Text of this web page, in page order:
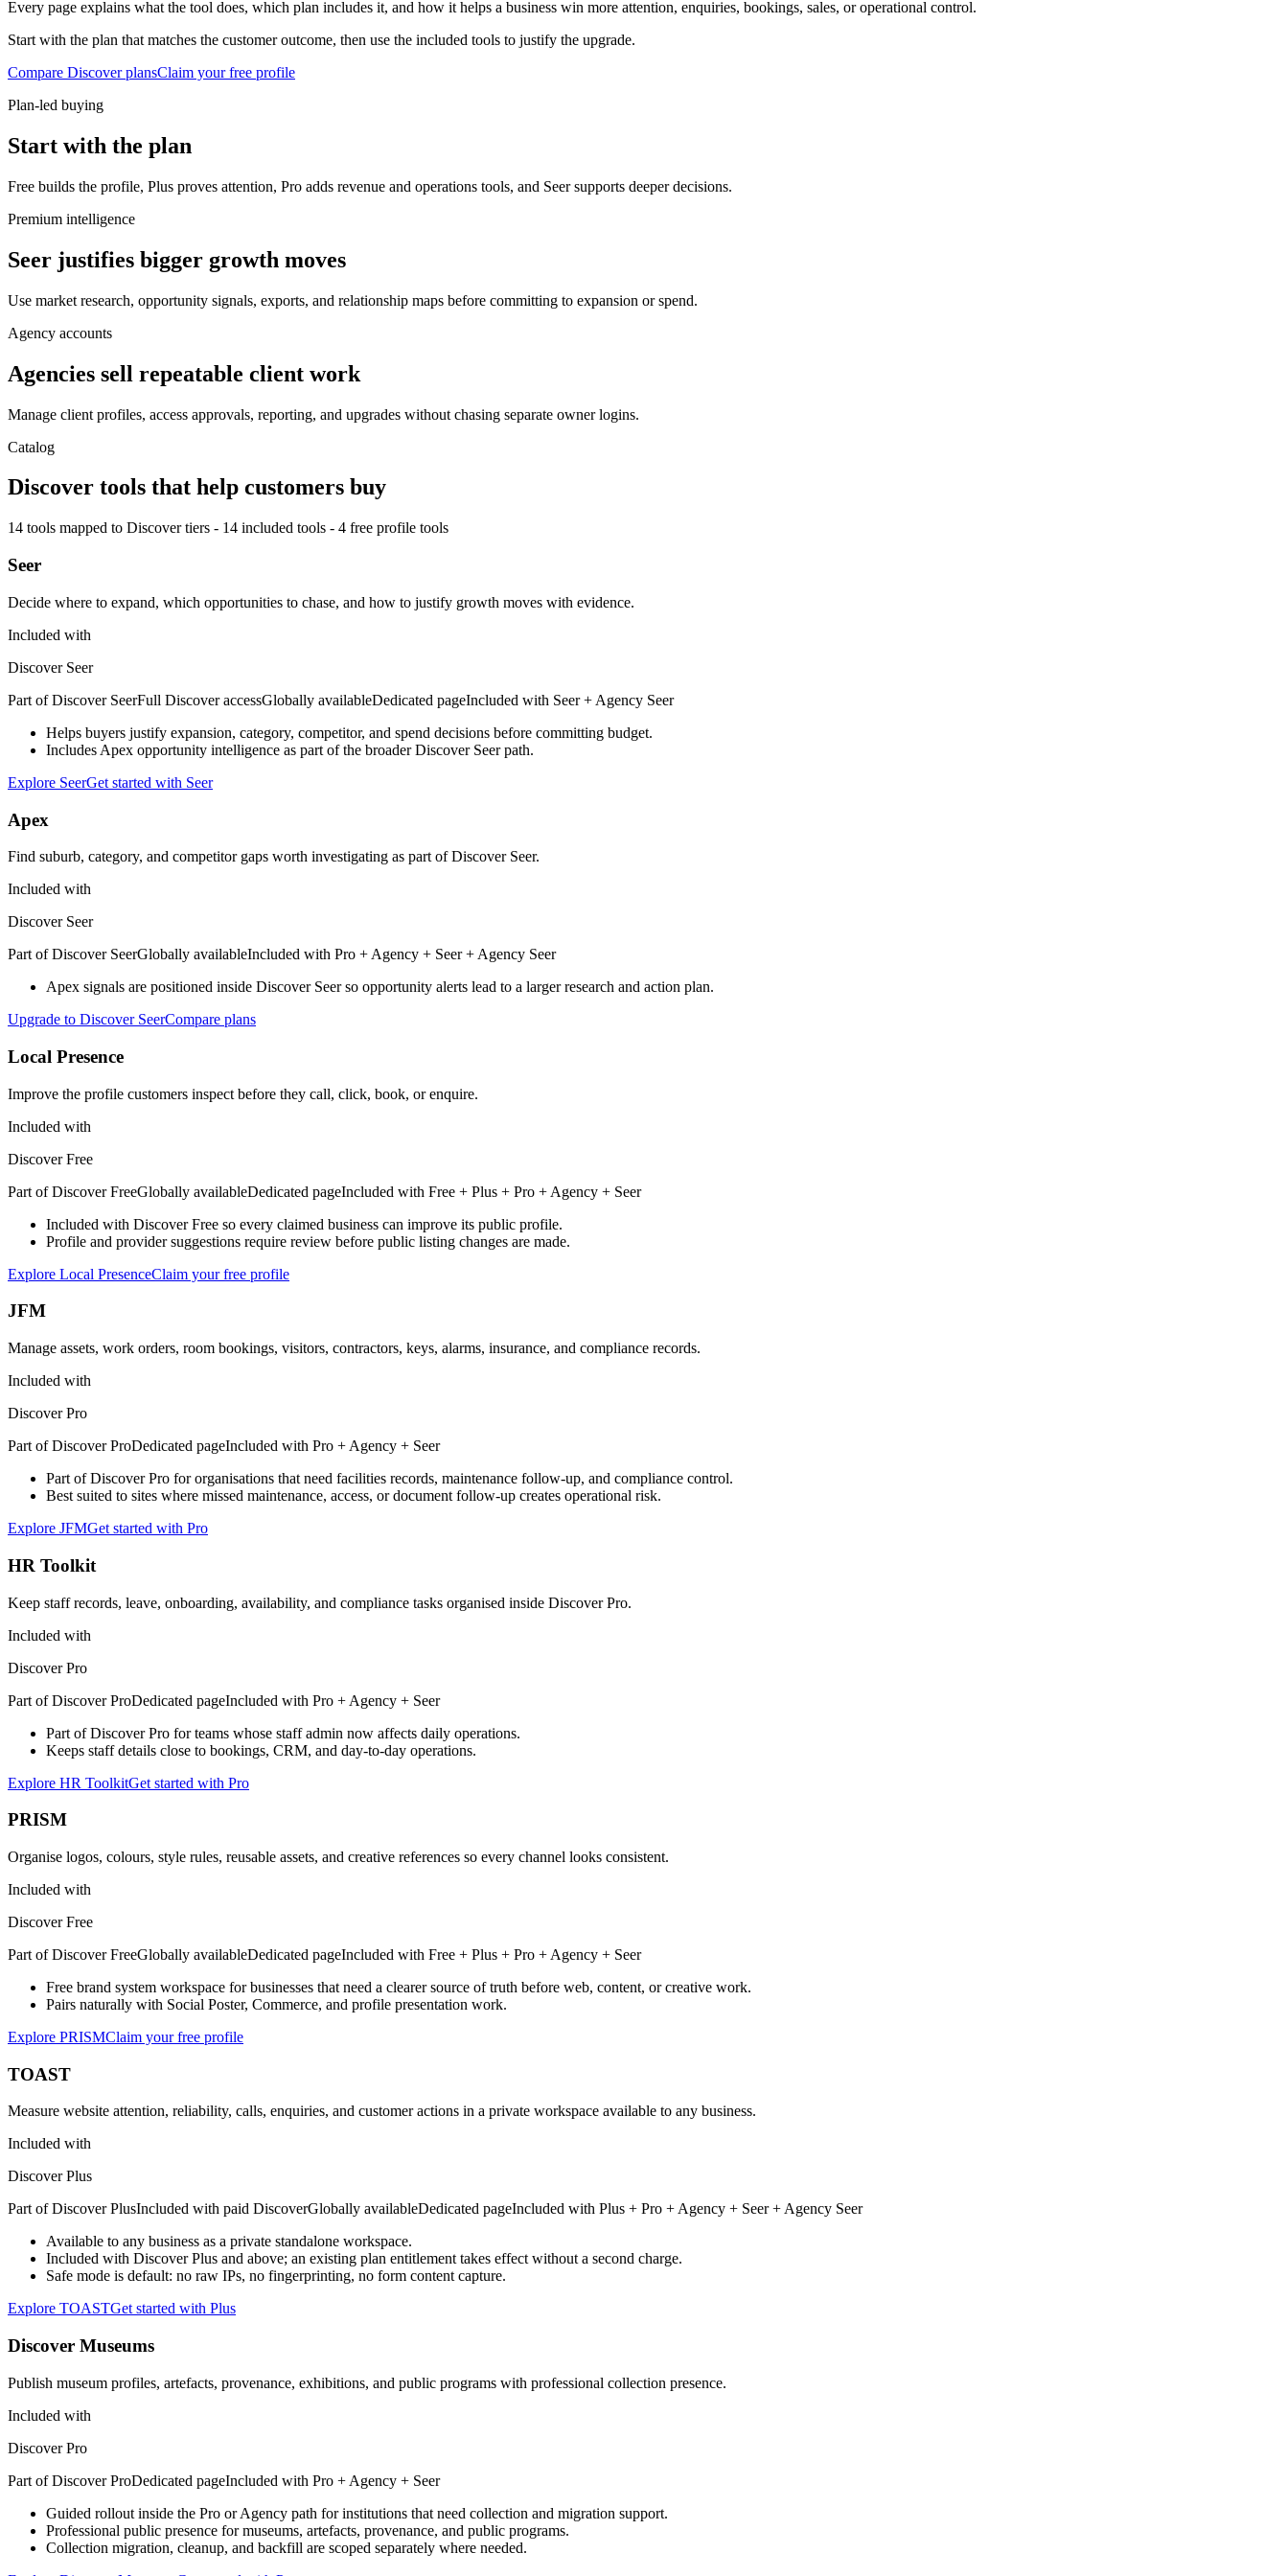
Every page explains what the tool does, which plan includes it, and how it helps a business win more attention, enquiries, bookings, sales, or operational control.
Start with the plan that matches the customer outcome, then use the included tools to justify the upgrade.
Compare Discover plansClaim your free profile
Plan-led buying
Start with the plan
Free builds the profile, Plus proves attention, Pro adds revenue and operations tools, and Seer supports deeper decisions.
Premium intelligence
Seer justifies bigger growth moves
Use market research, opportunity signals, exports, and relationship maps before committing to expansion or spend.
Agency accounts
Agencies sell repeatable client work
Manage client profiles, access approvals, reporting, and upgrades without chasing separate owner logins.
Catalog
Discover tools that help customers buy
14 tools mapped to Discover tiers - 14 included tools - 4 free profile tools
Seer
Decide where to expand, which opportunities to chase, and how to justify growth moves with evidence.
Included with
Discover Seer
Part ofDiscover SeerFull Discover accessGlobally availableDedicated pageIncluded with Seer + Agency Seer
Helps buyers justify expansion, category, competitor, and spend decisions before committing budget.
Includes Apex opportunity intelligence as part of the broader Discover Seer path.
Explore SeerGet started with Seer
Apex
Find suburb, category, and competitor gaps worth investigating as part of Discover Seer.
Included with
Discover Seer
Part ofDiscover SeerGlobally availableIncluded with Pro + Agency + Seer + Agency Seer
Apex signals are positioned inside Discover Seer so opportunity alerts lead to a larger research and action plan.
Upgrade to Discover SeerCompare plans
Local Presence
Improve the profile customers inspect before they call, click, book, or enquire.
Included with
Discover Free
Part ofDiscover FreeGlobally availableDedicated pageIncluded with Free + Plus + Pro + Agency + Seer
Included with Discover Free so every claimed business can improve its public profile.
Profile and provider suggestions require review before public listing changes are made.
Explore Local PresenceClaim your free profile
JFM
Manage assets, work orders, room bookings, visitors, contractors, keys, alarms, insurance, and compliance records.
Included with
Discover Pro
Part ofDiscover ProDedicated pageIncluded with Pro + Agency + Seer
Part of Discover Pro for organisations that need facilities records, maintenance follow-up, and compliance control.
Best suited to sites where missed maintenance, access, or document follow-up creates operational risk.
Explore JFMGet started with Pro
HR Toolkit
Keep staff records, leave, onboarding, availability, and compliance tasks organised inside Discover Pro.
Included with
Discover Pro
Part ofDiscover ProDedicated pageIncluded with Pro + Agency + Seer
Part of Discover Pro for teams whose staff admin now affects daily operations.
Keeps staff details close to bookings, CRM, and day-to-day operations.
Explore HR ToolkitGet started with Pro
PRISM
Organise logos, colours, style rules, reusable assets, and creative references so every channel looks consistent.
Included with
Discover Free
Part ofDiscover FreeGlobally availableDedicated pageIncluded with Free + Plus + Pro + Agency + Seer
Free brand system workspace for businesses that need a clearer source of truth before web, content, or creative work.
Pairs naturally with Social Poster, Commerce, and profile presentation work.
Explore PRISMClaim your free profile
TOAST
Measure website attention, reliability, calls, enquiries, and customer actions in a private workspace available to any business.
Included with
Discover Plus
Part ofDiscover PlusIncluded with paid DiscoverGlobally availableDedicated pageIncluded with Plus + Pro + Agency + Seer + Agency Seer
Available to any business as a private standalone workspace.
Included with Discover Plus and above; an existing plan entitlement takes effect without a second charge.
Safe mode is default: no raw IPs, no fingerprinting, no form content capture.
Explore TOASTGet started with Plus
Discover Museums
Publish museum profiles, artefacts, provenance, exhibitions, and public programs with professional collection presence.
Included with
Discover Pro
Part ofDiscover ProDedicated pageIncluded with Pro + Agency + Seer
Guided rollout inside the Pro or Agency path for institutions that need collection and migration support.
Professional public presence for museums, artefacts, provenance, and public programs.
Collection migration, cleanup, and backfill are scoped separately where needed.